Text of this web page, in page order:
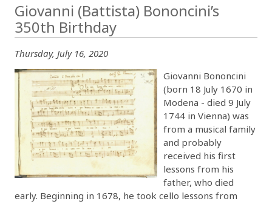
Giovanni (Battista) Bononcini’s
350th Birthday
Thursday, July 16, 2020
Giovanni Bononcini
(born 18 July 1670 in
Modena - died 9 July
1744 in Vienna) was
from a musical family
and probably
received his first
lessons from his
father, who died
early. Beginning in 1678, he took cello lessons from